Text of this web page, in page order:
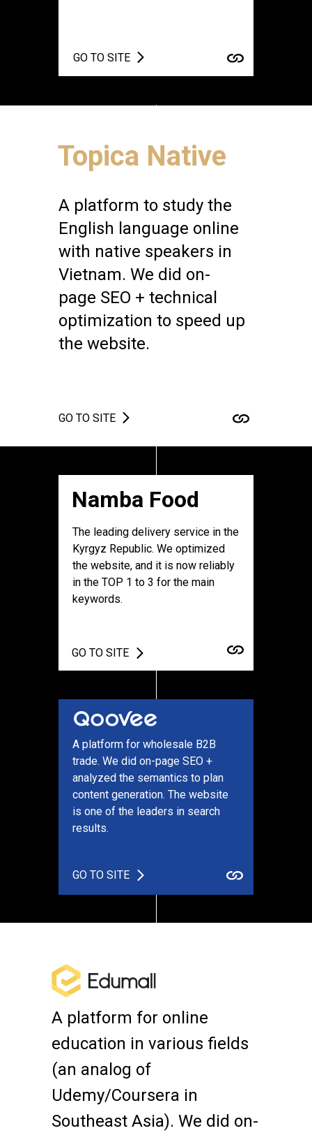
GO TO SITE
Topica Native
A platform to study the
English language online
with native speakers in
Vietnam. We did on-
page SEO + technical
optimization to speed up
the website.
GO TO SITE
Namba Food
The leading delivery service in the
Kyrgyz Republic. We optimized
the website, and it is now reliably
in the TOP 1 to 3 for the main
keywords.
GO TO SITE
A platform for wholesale B2B
trade. We did on-page SEO +
analyzed the semantics to plan
content generation. The website
is one of the leaders in search
results.
GO TO SITE
A platform for online
education in various fields
(an analog of
Udemy/Coursera in
Southeast Asia). We did on-